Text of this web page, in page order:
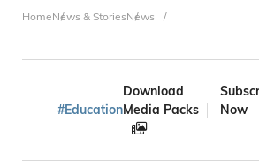
HomeNews & StoriesNews
#Education
Download
Media Packs
Now